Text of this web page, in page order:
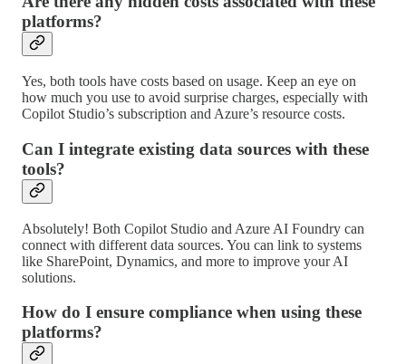
platforms?
Yes, both tools have costs based on usage. Keep an eye on
how much you use to avoid surprise charges, especially with
Copilot Studio’s subscription and Azure’s resource costs.
Can I integrate existing data sources with these
tools?
Absolutely! Both Copilot Studio and Azure AI Foundry can
connect with different data sources. You can link to systems
like SharePoint, Dynamics, and more to improve your AI
solutions.
How do I ensure compliance when using these
platforms?